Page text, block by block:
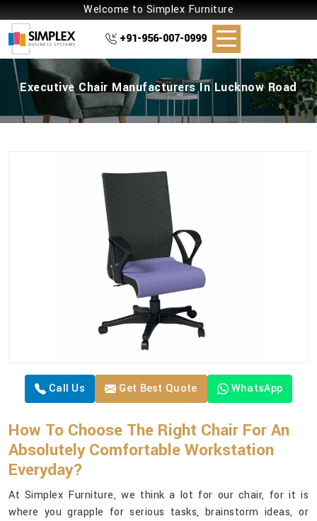
Welcome to Simplex Furniture
+91-956-007-0999
Executive Chair Manufacturers In Lucknow Road
Call Us Get Best Quote WhatsApp
How To Choose The Right Chair For An
Absolutely Comfortable Workstation
Everyday?
At Simplex Furniture, we think a lot for our chair, for it is
where you grapple for serious tasks, brainstorm ideas, or